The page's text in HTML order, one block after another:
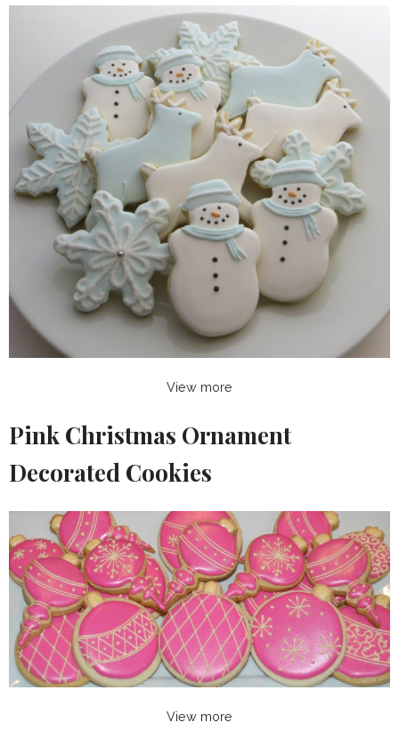
View more
Pink Christmas Ornament
Decorated Cookies
View more